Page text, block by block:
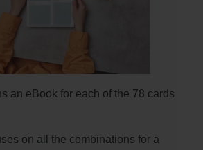
an eBook for each of the 78 cards
on all the combinations for a